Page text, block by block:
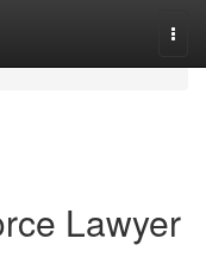
Lawyer